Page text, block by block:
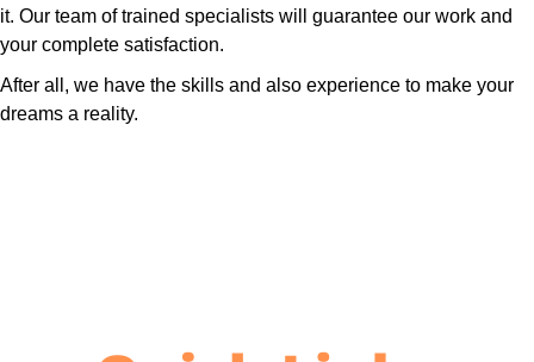
it. Our team of trained specialists will guarantee our work and
your complete satisfaction.
After all, we have the skills and also experience to make your
dreams a reality.